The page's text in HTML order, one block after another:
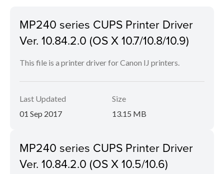
MP240 series CUPS Printer Driver
Ver. 10.84.2.0 (OS X 10.7/10.8/10.9)
This file is a printer driver for Canon IJ printers.
Last Updated
01 Sep 2017
Size
13.15 MB
MP240 series CUPS Printer Driver
Ver. 10.84.2.0 (OS X 10.5/10.6)